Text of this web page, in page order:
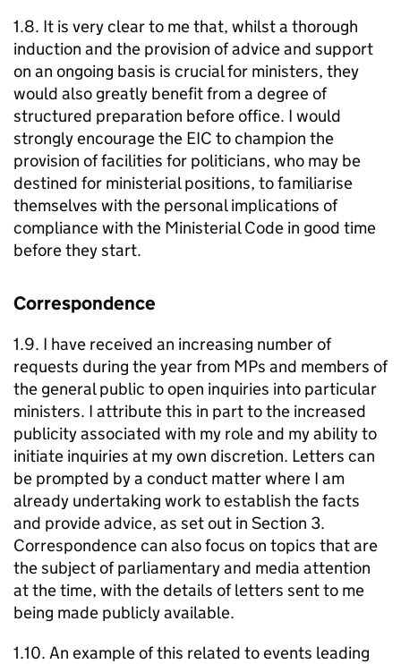
1.8. It is very clear to me that, whilst a thorough
induction and the provision of advice and support
on an ongoing basis is crucial for ministers, they
would also greatly benefit from a degree of
structured preparation before office. I would
strongly encourage the EIC to champion the
provision of facilities for politicians, who may be
destined for ministerial positions, to familiarise
themselves with the personal implications of
compliance with the Ministerial Code in good time
before they start.
Correspondence
1.9. I have received an increasing number of
requests during the year from MPs and members of
the general public to open inquiries into particular
ministers. I attribute this in part to the increased
publicity associated with my role and my ability to
initiate inquiries at my own discretion. Letters can
be prompted by a conduct matter where I am
already undertaking work to establish the facts
and provide advice, as set out in Section 3.
Correspondence can also focus on topics that are
the subject of parliamentary and media attention
at the time, with the details of letters sent to me
being made publicly available.
1.10. An example of this related to events leading